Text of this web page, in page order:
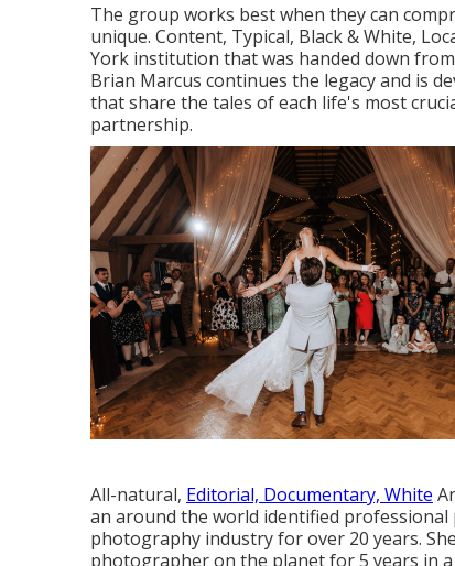
The group works best when they can
unique. Content, Typical, Black & White,
York institution that was handed down
Brian Marcus continues the legacy and is
that share the tales of each life's most
partnership.
All-natural, Editorial, Documentary, White
an around the world identified
photography industry for over 20 years.
photographer on the planet for 5 years in